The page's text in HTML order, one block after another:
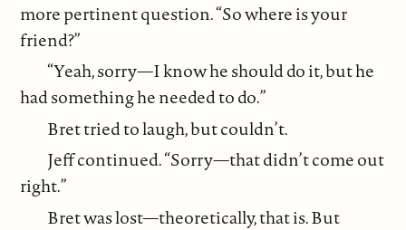
more pertinent question. “So where is your
friend?”
“Yeah, sorry—I know he should do it, but he
had something he needed to do.”
Bret tried to laugh, but couldn’t.
Jeff continued. “Sorry—that didn’t come out
right.”
Bret was lost—theoretically, that is. But